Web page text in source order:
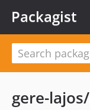
Packagist
gere-lajos/